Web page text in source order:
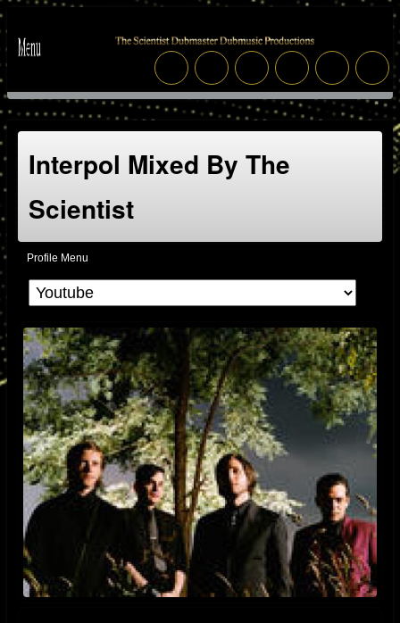
Interpol Mixed By The
Scientist
Profile Menu